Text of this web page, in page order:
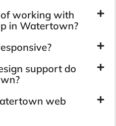
working with
in Watertown?
support do
web